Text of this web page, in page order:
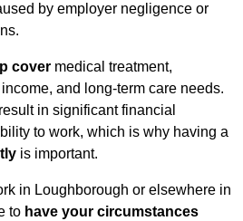
by employer negligence or
cover medical treatment,
and long-term care needs.
in significant financial
to work, which is why having a
is important.
in Loughborough or elsewhere in
to have your circumstances